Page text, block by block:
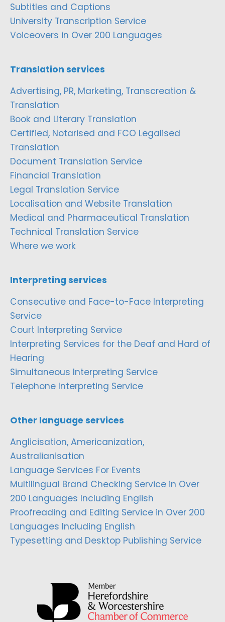
Subtitles and Captions
University Transcription Service
Voiceovers in Over 200 Languages
Translation services
Advertising, PR, Marketing, Transcreation &
Translation
Book and Literary Translation
Certified, Notarised and FCO Legalised
Translation
Document Translation Service
Financial Translation
Legal Translation Service
Localisation and Website Translation
Medical and Pharmaceutical Translation
Technical Translation Service
Where we work
Interpreting services
Consecutive and Face-to-Face Interpreting
Service
Court Interpreting Service
Interpreting Services for the Deaf and Hard of
Hearing
Simultaneous Interpreting Service
Telephone Interpreting Service
Other language services
Anglicisation, Americanization,
Australianisation
Language Services For Events
Multilingual Brand Checking Service in Over
200 Languages Including English
Proofreading and Editing Service in Over 200
Languages Including English
Typesetting and Desktop Publishing Service